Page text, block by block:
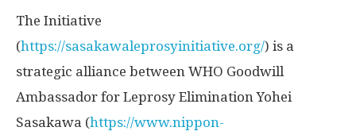
The Initiative
(https://sasakawaleprosyinitiative.org/) is a
strategic alliance between WHO Goodwill
Ambassador for Leprosy Elimination Yohei
Sasakawa (https://www.nippon-